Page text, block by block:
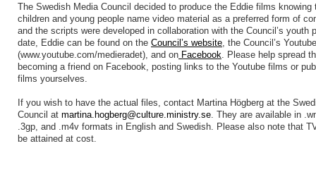
The Swedish Media Council decided to produce the Eddie films knowing
children and young people name video material as a preferred form of
and the scripts were developed in collaboration with the Council’s youth
date, Eddie can be found on the Council’s website , the Council’s
(www.youtube.com/medieradet), and on Facebook . Please help spread
becoming a friend on Facebook, posting links to the Youtube films or
films yourselves.
If you wish to have the actual files, contact Martina Högberg at the
Council at martina.hogberg@culture.ministry.se . They are available in
.3gp, and .m4v formats in English and Swedish. Please also note that
be attained at cost.